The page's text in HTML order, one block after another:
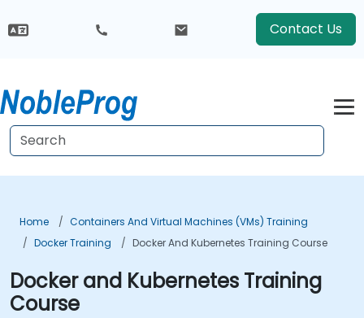
Contact Us
Home
Containers And Virtual Machines (VMs) Training
Docker Training
Docker And Kubernetes Training Course
Docker and Kubernetes Training
Course